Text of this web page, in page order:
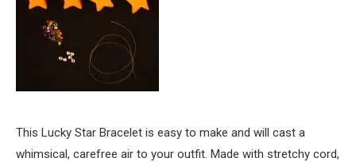
This Lucky Star Bracelet is easy to make and will cast a
whimsical, carefree air to your outfit. Made with stretchy cord,